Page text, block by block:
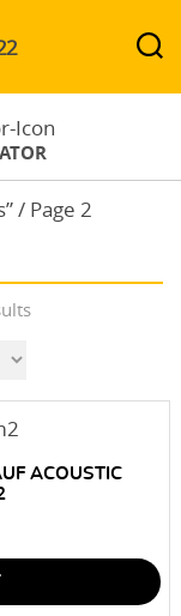
/ Page 2
Sorted
ACOUSTIC